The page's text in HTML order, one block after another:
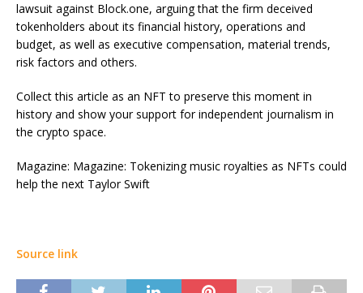
lawsuit against Block.one, arguing that the firm deceived
tokenholders about its financial history, operations and
budget, as well as executive compensation, material trends,
risk factors and others.
Collect this article as an NFT to preserve this moment in
history and show your support for independent journalism in
the crypto space.
Magazine: Magazine: Tokenizing music royalties as NFTs could
help the next Taylor Swift
Source link